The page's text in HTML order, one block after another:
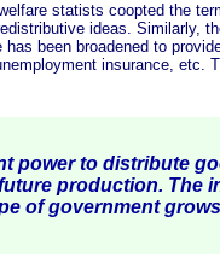
statists coopted the term
ideas. Similarly,
been broadened to
insurance, etc.
power to distribute
production. The
of government